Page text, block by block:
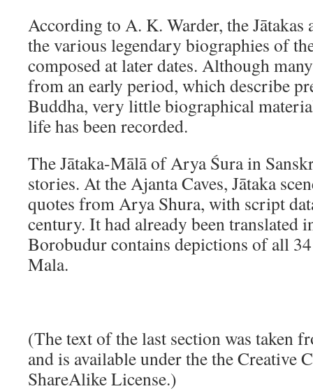
According to A. K. Warder, the Jātakas
the various legendary biographies of
composed at later dates. Although
from an early period, which describe
Buddha, very little biographical
life has been recorded.
The Jātaka-Mālā of Arya Śura in
stories. At the Ajanta Caves, Jātaka
quotes from Arya Shura, with script
century. It had already been translated
Borobudur contains depictions of all
Mala.
(The text of the last section was taken
and is available under the the Creative
ShareAlike License.)